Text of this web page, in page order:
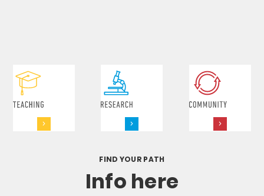
FIND YOUR PATH
Info here